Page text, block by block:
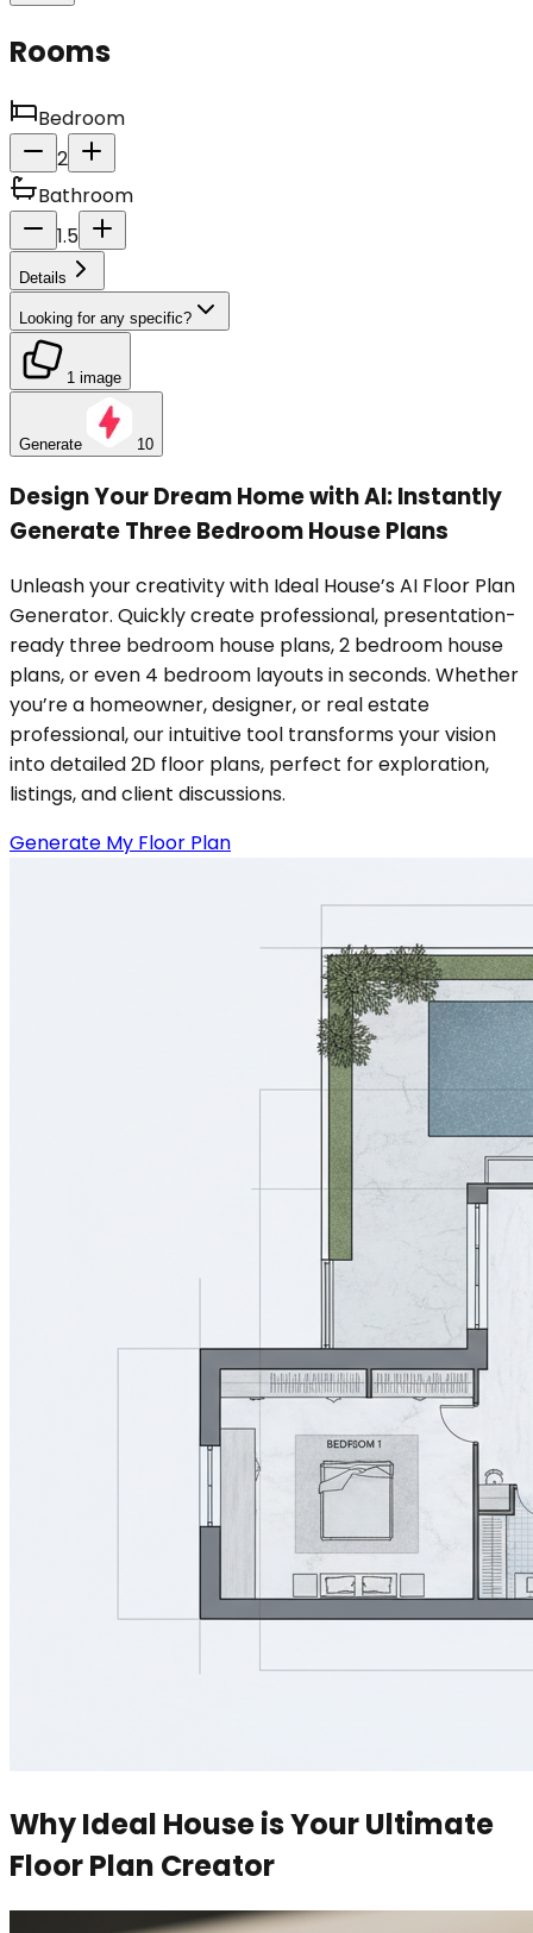
Rooms
Bedroom
2
Bathroom
1.5
Details
Looking for any specific?
1 image
Generate 10
Design Your Dream Home with AI: Instantly
Generate Three Bedroom House Plans
Unleash your creativity with Ideal House’s AI Floor Plan
Generator. Quickly create professional, presentation-
ready three bedroom house plans, 2 bedroom house
plans, or even 4 bedroom layouts in seconds. Whether
you’re a homeowner, designer, or real estate
professional, our intuitive tool transforms your vision
into detailed 2D floor plans, perfect for exploration,
listings, and client discussions.
Generate My Floor Plan
Why Ideal House is Your Ultimate
Floor Plan Creator